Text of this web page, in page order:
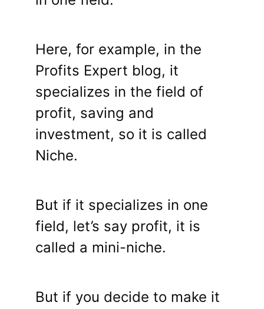
Here, for example, in the
Profits Expert blog, it
specializes in the field of
profit, saving and
investment, so it is called
Niche.
But if it specializes in one
field, let’s say profit, it is
called a mini-niche.
But if you decide to make it